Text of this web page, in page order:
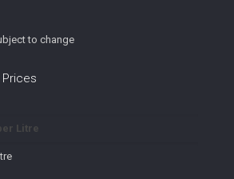
to change
Litre